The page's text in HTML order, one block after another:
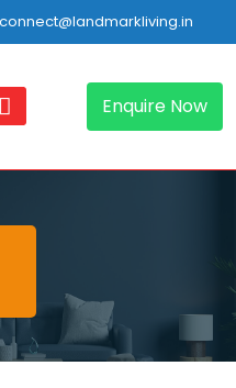
connect@landmarkliving.in
Enquire Now